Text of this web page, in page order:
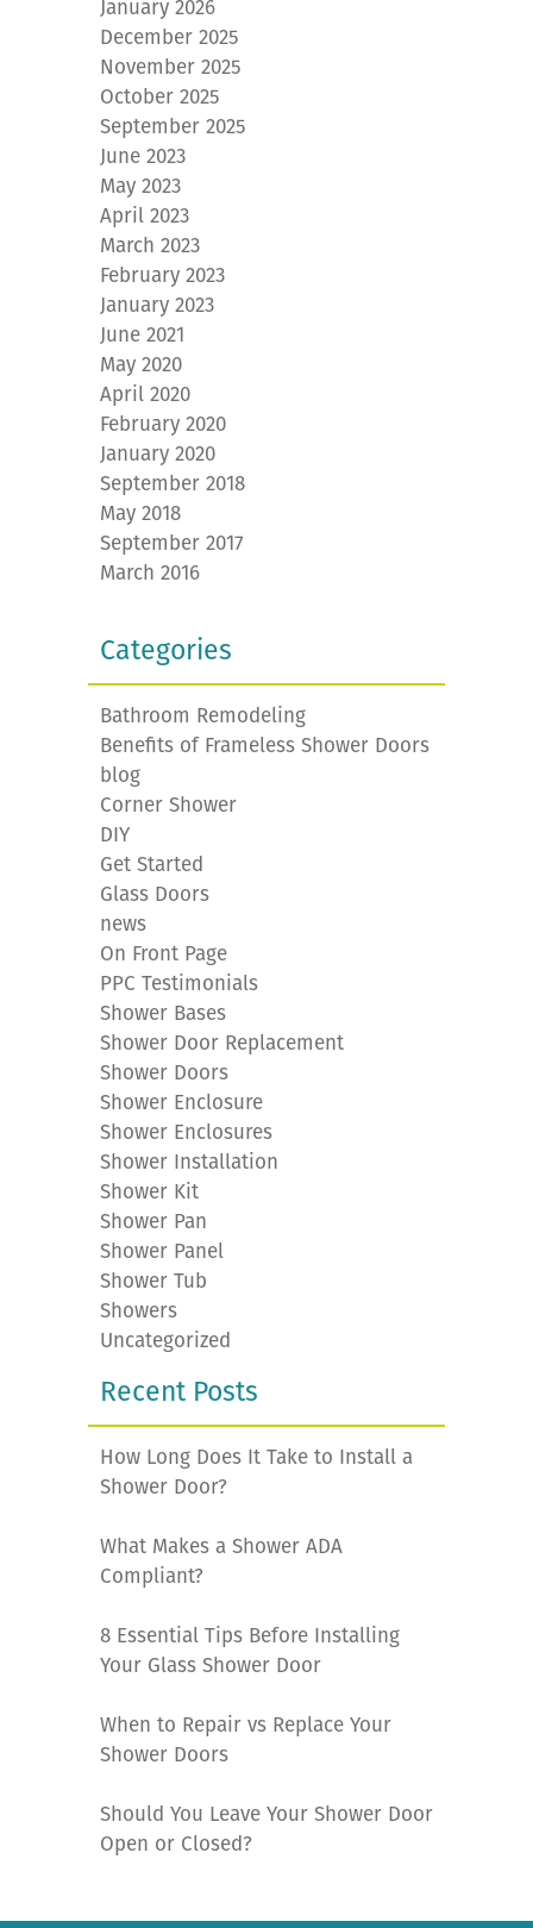
January 2026
December 2025
November 2025
October 2025
September 2025
June 2023
May 2023
April 2023
March 2023
February 2023
January 2023
June 2021
May 2020
April 2020
February 2020
January 2020
September 2018
May 2018
September 2017
March 2016
Categories
Bathroom Remodeling
Benefits of Frameless Shower Doors
blog
Corner Shower
DIY
Get Started
Glass Doors
news
On Front Page
PPC Testimonials
Shower Bases
Shower Door Replacement
Shower Doors
Shower Enclosure
Shower Enclosures
Shower Installation
Shower Kit
Shower Pan
Shower Panel
Shower Tub
Showers
Uncategorized
Recent Posts
How Long Does It Take to Install a
Shower Door?
What Makes a Shower ADA
Compliant?
8 Essential Tips Before Installing
Your Glass Shower Door
When to Repair vs Replace Your
Shower Doors
Should You Leave Your Shower Door
Open or Closed?